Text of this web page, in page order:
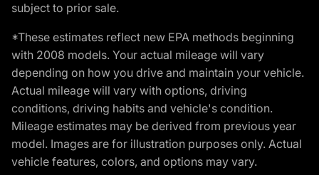
subject to prior sale.
*These estimates reflect new EPA methods beginning
with 2008 models. Your actual mileage will vary
depending on how you drive and maintain your vehicle.
Actual mileage will vary with options, driving
conditions, driving habits and vehicle's condition.
Mileage estimates may be derived from previous year
model. Images are for illustration purposes only. Actual
vehicle features, colors, and options may vary.